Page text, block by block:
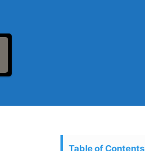
Table of Contents